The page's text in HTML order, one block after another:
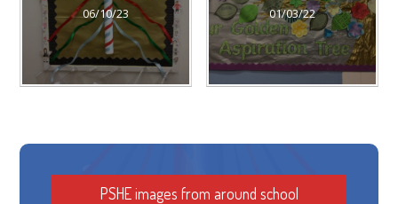
06/10/23 01/03/22
PSHE images from around school